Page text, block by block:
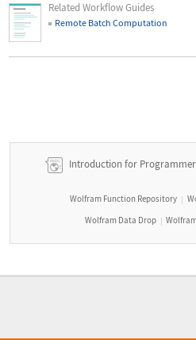
Related Workflow Guides
Remote Batch Computation
Introduction for
Wolfram Function Repository |
Wolfram Data Drop |